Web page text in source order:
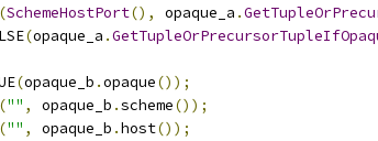
(SchemeHostPort(), opaque_a .
(opaque_a .
(opaque_b .opaque());
("" , opaque_b .scheme());
("" , opaque_b .host());